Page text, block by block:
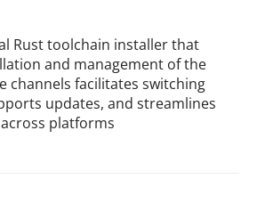
Rust toolchain installer that
and management of the
channels facilitates switching
updates, and streamlines
platforms